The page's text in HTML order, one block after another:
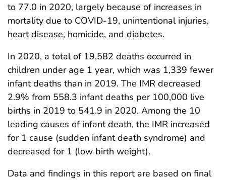
to 77.0 in 2020, largely because of increases in
mortality due to COVID-19, unintentional injuries,
heart disease, homicide, and diabetes.
In 2020, a total of 19,582 deaths occurred in
children under age 1 year, which was 1,339 fewer
infant deaths than in 2019. The IMR decreased
2.9% from 558.3 infant deaths per 100,000 live
births in 2019 to 541.9 in 2020. Among the 10
leading causes of infant death, the IMR increased
for 1 cause (sudden infant death syndrome) and
decreased for 1 (low birth weight).
Data and findings in this report are based on final